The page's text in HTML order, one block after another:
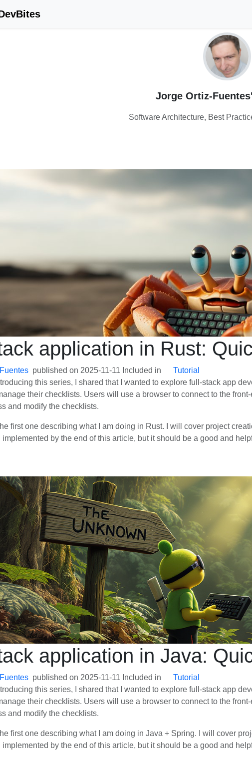
Jorge Ortiz-
Software Architecture, Best
application in Rust:
published on 2025-11-11 Included in
Tutorial
this series, I shared that I wanted to explore full-stack app
their checklists. Users will use a browser to connect to the
and modify the checklists.
first one describing what I am doing in Rust. I will cover project
by the end of this article, but it should be a good and
application in Java:
published on 2025-11-11 Included in
Tutorial
this series, I shared that I wanted to explore full-stack app
their checklists. Users will use a browser to connect to the
and modify the checklists.
first one describing what I am doing in Java + Spring. I will cover
by the end of this article, but it should be a good and